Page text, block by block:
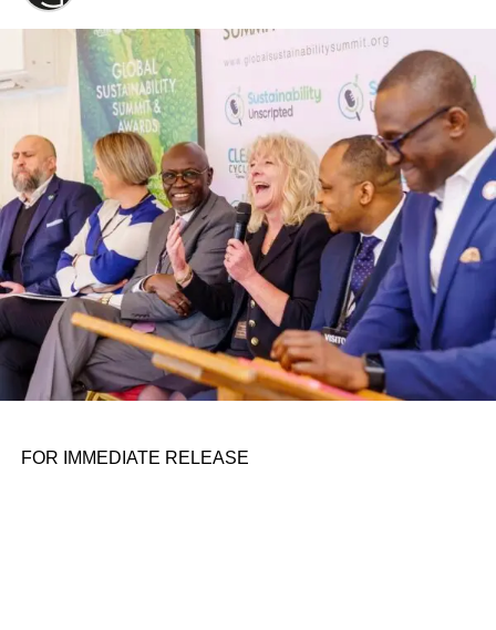
FOR IMMEDIATE RELEASE